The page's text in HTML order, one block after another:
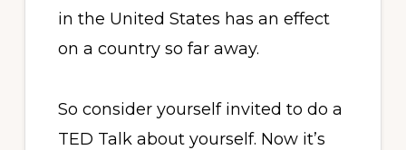
in the United States has an effect
on a country so far away.
So consider yourself invited to do a
TED Talk about yourself. Now it’s